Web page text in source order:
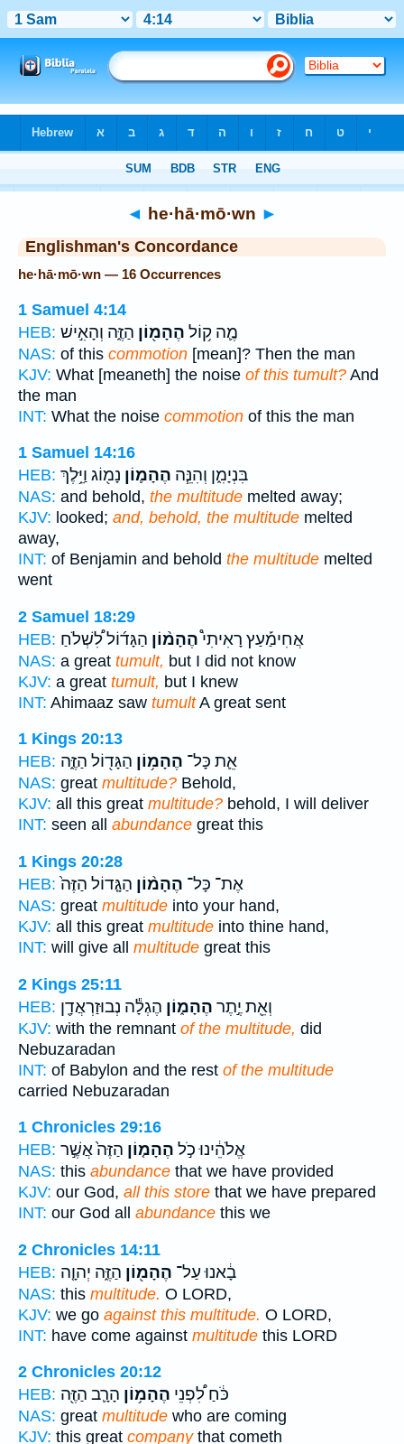
◄ he·hā·mō·wn ►
Englishman's Concordance
he·hā·mō·wn — 16 Occurrences
1 Samuel 4:14
HEB:
מֶ֛ה ק֥וֹל הֶהָמ֖וֹן הַזֶּ֑ה וְהָאִ֣ישׁ
NAS: of this commotion [mean]? Then the man
KJV: What [meaneth] the noise of this tumult? And
the man
INT: What the noise commotion of this the man
1 Samuel 14:16
HEB:
בִּנְיָמִ֑ן וְהִנֵּ֧ה הֶהָמ֛וֹן נָמ֖וֹג וַיֵּ֥לֶךְ
NAS: and behold, the multitude melted away;
KJV: looked; and, behold, the multitude melted
away,
INT: of Benjamin and behold the multitude melted
went
2 Samuel 18:29
HEB:
אֲחִימַ֡עַץ רָאִיתִי֩הֶהָמ֨וֹן הַגָּד֜וֹל לִ֠שְׁלֹחַ
NAS: a great tumult, but I did not know
KJV: a great tumult, but I knew
INT: Ahimaaz saw tumultA great sent
1 Kings 20:13
HEB:
אֵ֛ת כָּל־ הֶהָמ֥וֹן הַגָּד֖וֹל הַזֶּ֑ה
NAS: great multitude? Behold,
KJV: all this great multitude? behold, I will deliver
INT: seen all abundance great this
1 Kings 20:28
HEB:
אֶת־ כָּל־ הֶהָמ֨וֹן הַגָּ֤דוֹל הַזֶּה֙
NAS: great multitude into your hand,
KJV: all this great multitude into thine hand,
INT: will give all multitude great this
2 Kings 25:11
HEB:
וְאֵ֖ת יֶ֣תֶר הֶהָמ֑וֹן הֶגְלָ֕ה נְבוּזַרְאֲדָ֖ן
KJV: with the remnant of the multitude, did
Nebuzaradan
INT: of Babylon and the rest of the multitude
carried Nebuzaradan
1 Chronicles 29:16
HEB:
אֱלֹהֵ֔ינוּ כֹ֣ל הֶהָמ֤וֹן הַזֶּה֙ אֲשֶׁ֣ר
NAS: this abundance that we have provided
KJV: our God, all this store that we have prepared
INT: our God all abundance this we
2 Chronicles 14:11
HEB:
בָ֔אנוּ עַל־ הֶהָמ֖וֹן הַזֶּ֑ה יְהוָ֤ה
NAS: this multitude. O LORD,
KJV: we go against this multitude. O LORD,
INT: have come against multitude this LORD
2 Chronicles 20:12
HEB:
כֹּ֔חַ לִ֠פְנֵי הֶהָמ֥וֹן הָרָ֛ב הַזֶּ֖ה
NAS: great multitude who are coming
KJV: this great companythat cometh